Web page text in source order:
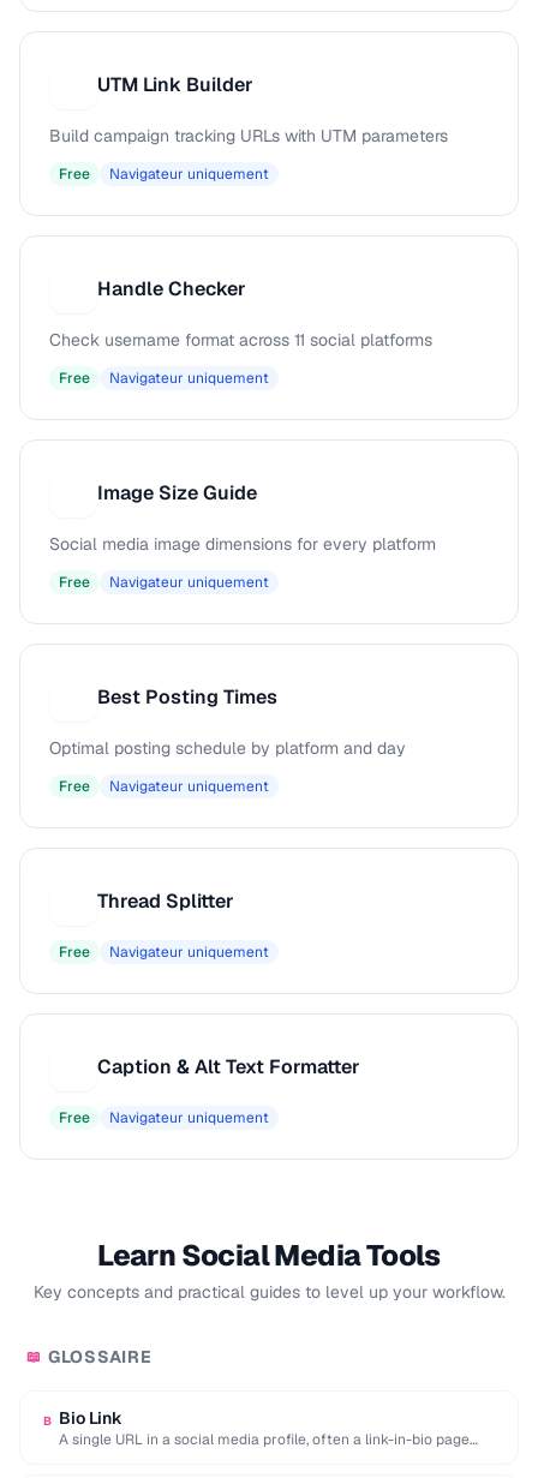
UTM Link Builder
Build campaign tracking URLs with UTM parameters
Free Navigateur uniquement
Handle Checker
Check username format across 11 social platforms
Free Navigateur uniquement
Image Size Guide
Social media image dimensions for every platform
Free Navigateur uniquement
Best Posting Times
Optimal posting schedule by platform and day
Free Navigateur uniquement
Thread Splitter
Free Navigateur uniquement
Caption & Alt Text Formatter
Free Navigateur uniquement
Learn Social Media Tools
Key concepts and practical guides to level up your workflow.
📖 GLOSSAIRE
B Bio Link
A single URL in a social media profile, often a link-in-bio page